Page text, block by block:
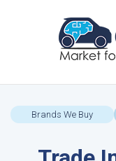
Brands We Buy